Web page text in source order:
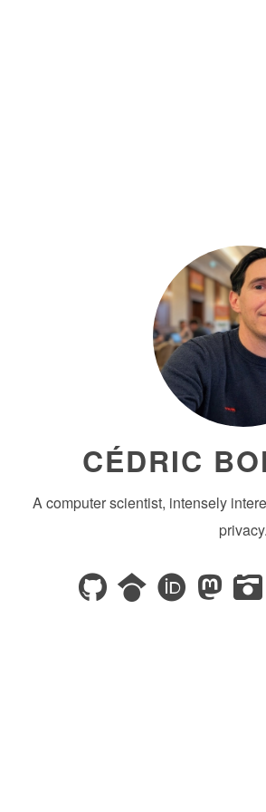
CÉDRIC
A computer scientist, intensely
privacy.